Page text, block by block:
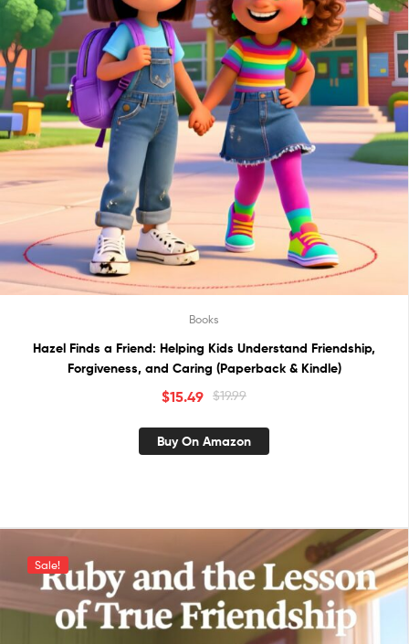
Books
Hazel Finds a Friend: Helping Kids Understand Friendship,
Forgiveness, and Caring (Paperback & Kindle)
$19.99
$15.49
Buy On Amazon
Sale!